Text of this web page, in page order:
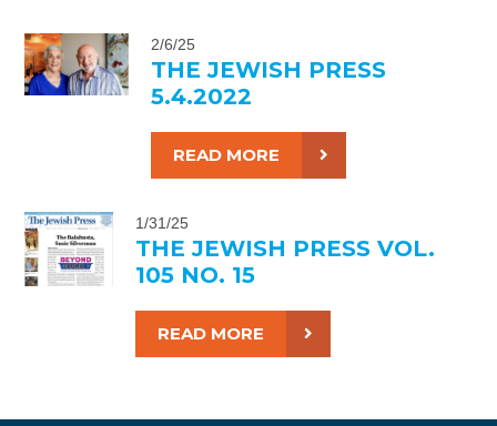
2/6/25
THE JEWISH PRESS
5.4.2022
READ MORE
1/31/25
THE JEWISH PRESS VOL.
105 NO. 15
READ MORE